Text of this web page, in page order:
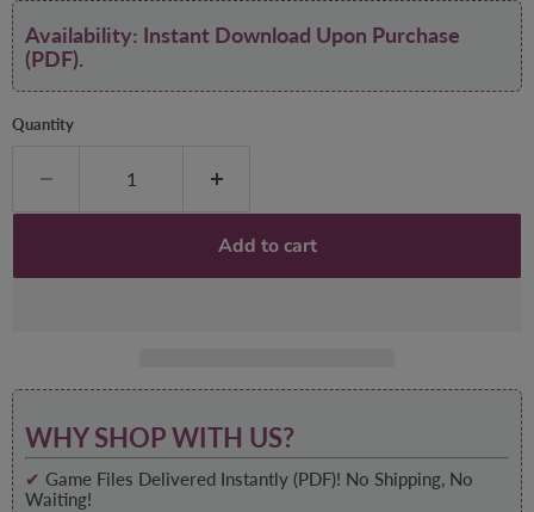
Availability: Instant Download Upon Purchase
(PDF).
Quantity
Add to cart
WHY SHOP WITH US?
✔ Game Files Delivered Instantly (PDF)! No Shipping, No
Waiting!